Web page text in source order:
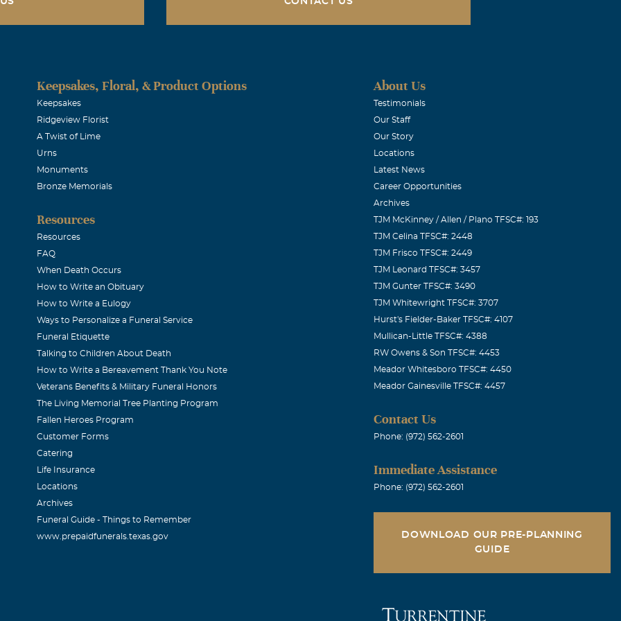
in your loss of such a beautiful lady - both inside and out. Prayers
this time.
accompany the family. Tammy is a dear friend, and now a treasure
an inspiration to me and to many others. Always positive. Always logical. I
Keepsakes, Floral, & Product Options
Keepsakes
Ridgeview Florist
A Twist of Lime
Urns
Monuments
Bronze Memorials
Resources
Resources
FAQ
When Death Occurs
How to Write an Obituary
How to Write a Eulogy
Ways to Personalize a Funeral Service
Funeral Etiquette
Talking to Children About Death
How to Write a Bereavement Thank You Note
Veterans Benefits & Military Funeral Honors
The Living Memorial Tree Planting Program
Fallen Heroes Program
Customer Forms
Catering
Life Insurance
Locations
Archives
Funeral Guide - Things to Remember
www.prepaidfunerals.texas.gov
About Us
Testimonials
Our Staff
Our Story
Locations
Latest News
Career Opportunities
Archives
TJM McKinney / Allen / Plano TFSC#: 193
TJM Celina TFSC#: 2448
TJM Frisco TFSC#: 2449
TJM Leonard TFSC#: 3457
TJM Gunter TFSC#: 3490
TJM Whitewright TFSC#: 3707
Hurst's Fielder-Baker TFSC#: 4107
Mullican-Little TFSC#: 4388
RW Owens & Son TFSC#: 4453
Meador Whitesboro TFSC#: 4450
Meador Gainesville TFSC#: 4457
Contact Us
Phone: (972) 562-2601
Immediate Assistance
Phone: (972) 562-2601
DOWNLOAD OUR PRE-PLANNING
GUIDE